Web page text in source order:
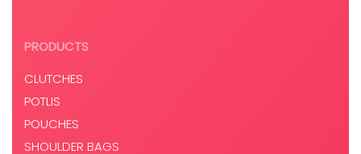
PRODUCTS
CLUTCHES
POTLIS
POUCHES
SHOULDER BAGS